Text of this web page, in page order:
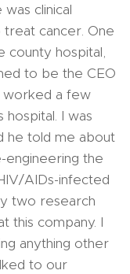
clinical
cancer. One
county hospital,
to be the CEO
worked a few
hospital. I was
he told me about
engineering the
AIDs-infected
two research
this company. I
anything other
to our